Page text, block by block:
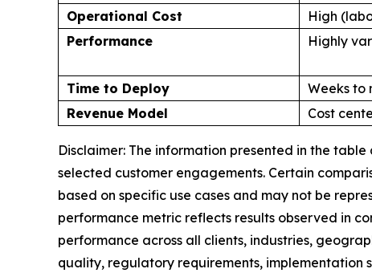
Operational Cost
High
Performance
Highly
Time to Deploy Weeks to
Revenue Model
Cost
Disclaimer: The information presented in the
selected customer engagements. Certain
based on specific use cases and may not be
performance metric reflects results observed in
performance across all clients, industries,
quality, regulatory requirements, implementation